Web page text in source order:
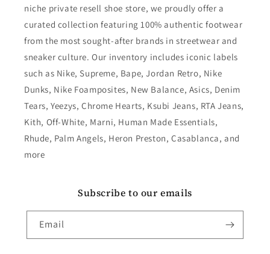
niche private resell shoe store, we proudly offer a
curated collection featuring 100% authentic footwear
from the most sought-after brands in streetwear and
sneaker culture. Our inventory includes iconic labels
such as Nike, Supreme, Bape, Jordan Retro, Nike
Dunks, Nike Foamposites, New Balance, Asics, Denim
Tears, Yeezys, Chrome Hearts, Ksubi Jeans, RTA Jeans,
Kith, Off-White, Marni, Human Made Essentials,
Rhude, Palm Angels, Heron Preston, Casablanca, and
more
Subscribe to our emails
Email